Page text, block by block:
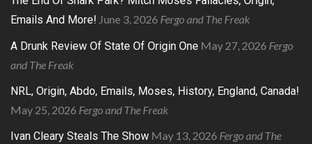
Emails And More! June 3, 2026 Fergo and The Freak
A Drunk Review Of State Of Origin One May 27, 2026 Fergo
and The Freak
NRL, Origin, Abdo, Emails, Moses, History, England, Canada!
May 25, 2026 Fergo and The Freak
Ivan Cleary Steals The Show May 13, 2026 Fergo and The